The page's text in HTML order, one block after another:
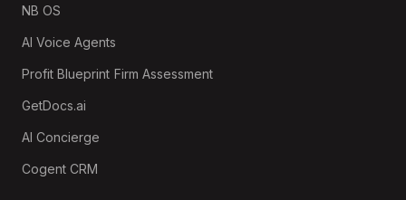
NB OS
AI Voice Agents
Profit Blueprint Firm Assessment
GetDocs.ai
AI Concierge
Cogent CRM